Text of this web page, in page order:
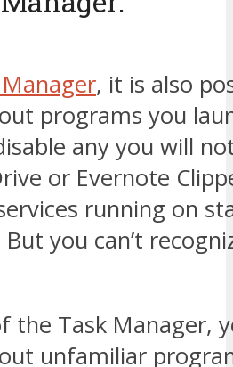
, it is also
programs you
any you will
or Evernote
running on
you can’t
the Task Manager,
unfamiliar